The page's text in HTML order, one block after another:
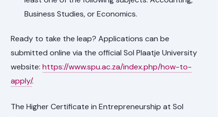
Business Studies, or Economics.
Ready to take the leap? Applications can be
submitted online via the official Sol Plaatje University
website:https://www.spu.ac.za/index.php/how-to-
apply/.
The Higher Certificate in Entrepreneurship at Sol